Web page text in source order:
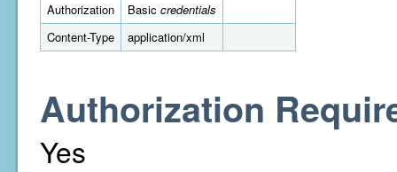
Authorization
Basic credentials
Content-Type
application/xml
Authorization
Yes